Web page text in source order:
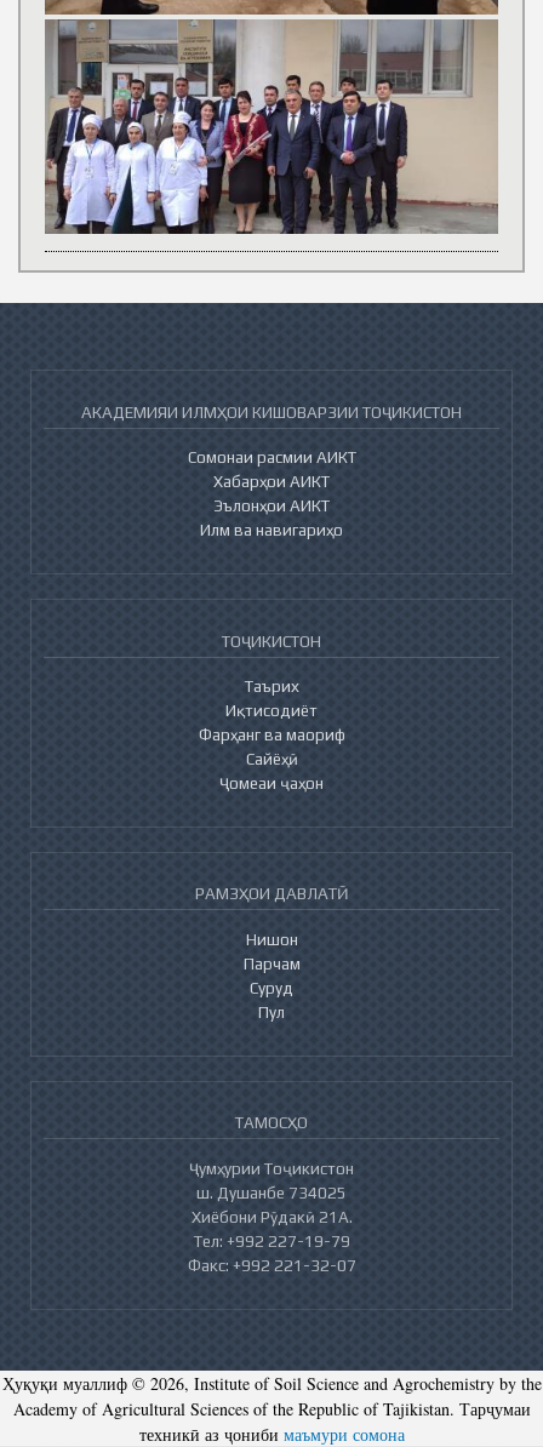
АКАДЕМИЯИ ИЛМҲОИ КИШОВАРЗИИ ТОҶИКИСТОН
Сомонаи расмии АИКТ
Хабарҳои АИКТ
Эълонҳои АИКТ
Илм ва навигариҳо
ТОҶИКИСТОН
Таърих
Иқтисодиёт
Фарҳанг ва маориф
Сайёҳӣ
Ҷомеаи ҷаҳон
РАМЗҲОИ ДАВЛАТӢ
Нишон
Парчам
Суруд
Пул
ТАМОСҲО
Ҷумҳурии Тоҷикистон
ш. Душанбе 734025
Хиёбони Рӯдакӣ 21А.
Тел: +992 227-19-79
Факс: +992 221-32-07
Ҳуқуқи муаллиф © 2026, Institute of Soil Science and Agrochemistry by the
Academy of Agricultural Sciences of the Republic of Tajikistan. Тарҷумаи
техникӣ аз ҷониби маъмури сомона